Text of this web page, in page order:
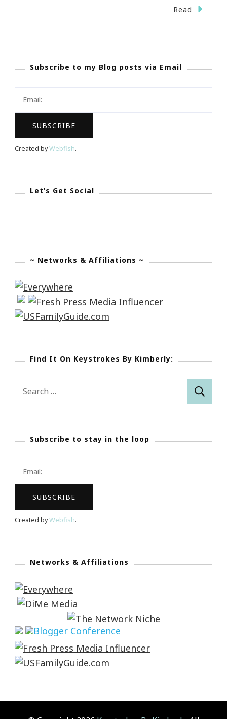
Keystrokes
The
Of
Read
Subscribe to my Blog posts via Email
Created byWebfish.
Let’s Get Social
~ Networks & Affiliations ~
Find It On Keystrokes By Kimberly:
Search
Subscribe to stay in the loop
Created byWebfish.
Networks & Affiliations